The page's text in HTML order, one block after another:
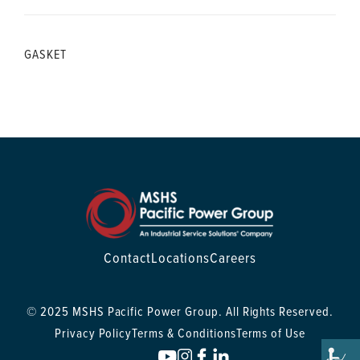
GASKET
ContactLocationsCareers
© 2025 MSHS Pacific Power Group. All Rights Reserved.
Privacy PolicyTerms & ConditionsTerms of Use